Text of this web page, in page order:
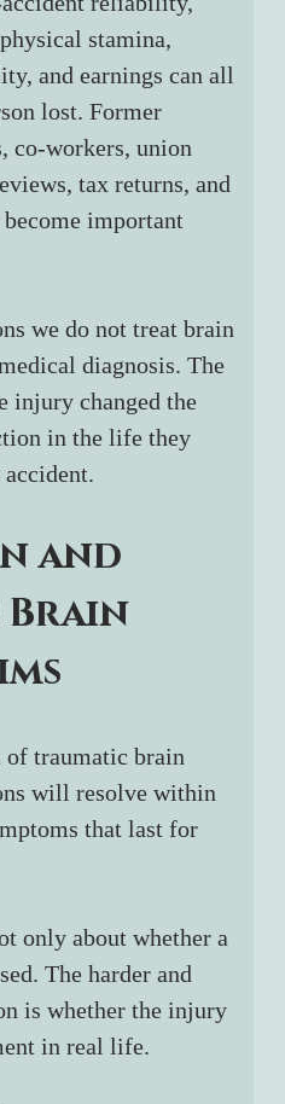
stamina,
and earnings can all
lost. Former
co-workers, union
tax returns, and
become important
we do not treat brain
diagnosis. The
injury changed the
in the life they
and
Brain
of traumatic brain
will resolve within
that last for
only about whether a
The harder and
is whether the injury
in real life.